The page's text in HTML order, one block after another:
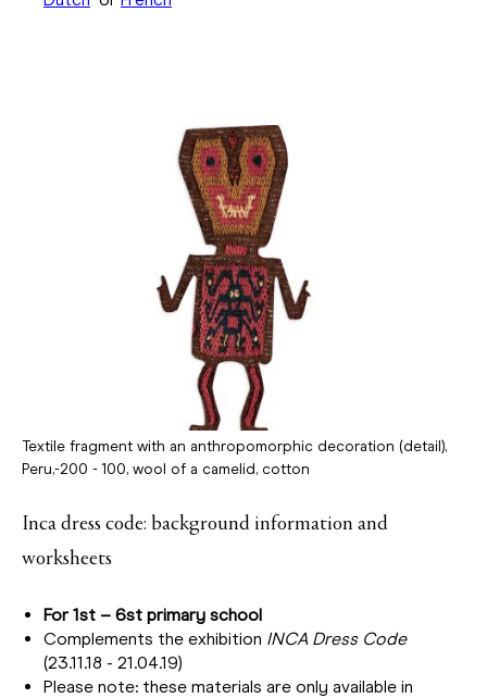
Inca dress code: background information and
worksheets
For 1st – 6st primary school
Complements the exhibition INCA Dress Code
(23.11.18 - 21.04.19)
Please note: these materials are only available in
Textile fragment with an anthropomorphic decoration (detail),
Peru,-200 - 100, wool of a camelid, cotton